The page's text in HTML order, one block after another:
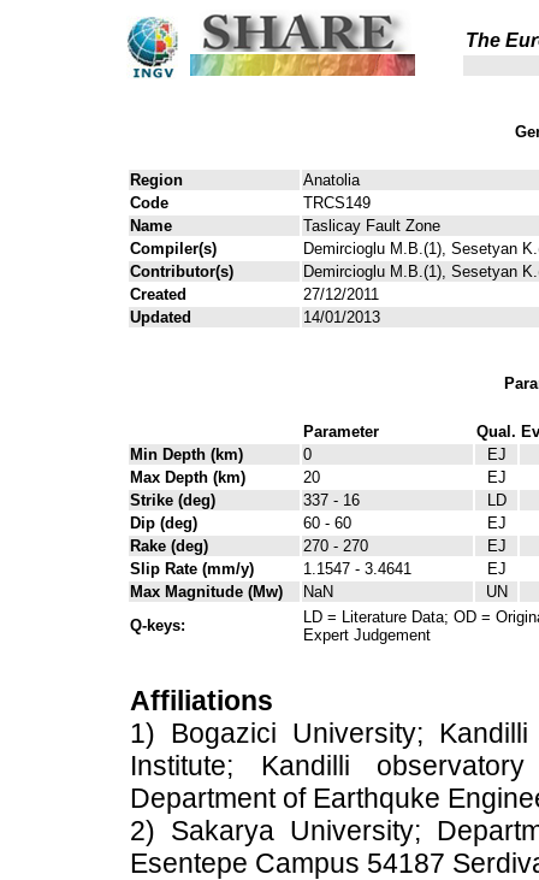
The
Region
Anatolia
Code
TRCS149
Name
Taslicay Fault Zone
Compiler(s)
Demircioglu M.B.(1), Sesetyan
Contributor(s)
Demircioglu M.B.(1), Sesetyan
Created
27/12/2011
Updated
14/01/2013
Parameter Qual.
Min Depth (km)
0
EJ
Max Depth (km)
20
EJ
Strike (deg)
337 - 16
LD
Dip (deg)
60 - 60
EJ
Rake (deg)
270 - 270
EJ
Slip Rate (mm/y)
1.1547 - 3.4641
EJ
Max Magnitude (Mw)
NaN
UN
Q-keys:
LD = Literature Data; OD =
Expert Judgement
Affiliations
1) Bogazici University;
Institute; Kandilli
Department of Earthquke
2) Sakarya University;
Esentepe Campus 54187